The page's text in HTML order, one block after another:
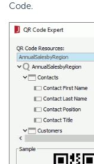
Code.